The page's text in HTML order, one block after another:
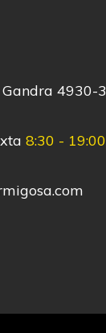
4930-
8:30 - 19:00